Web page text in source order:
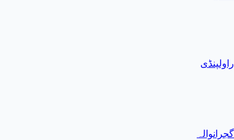
راولپنڈی
گجرانوالہ